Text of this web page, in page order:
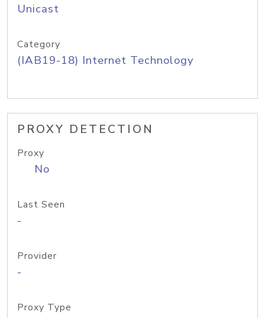
Unicast
Category
(IAB19-18) Internet Technology
PROXY DETECTION
Proxy
No
Last Seen
-
Provider
-
Proxy Type